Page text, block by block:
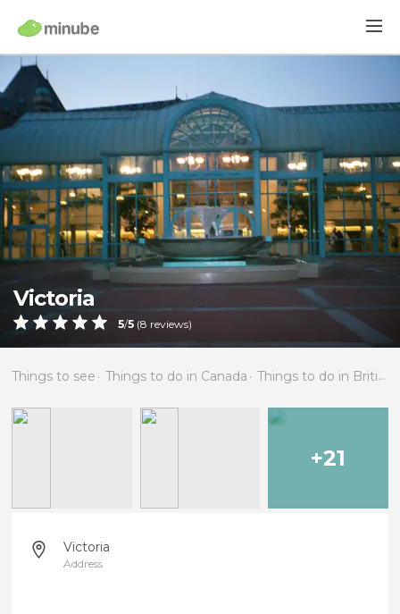
Victoria
5/5 (8 reviews)
Things to see Things to do in Canada Things to do in British Columbia
+21
Victoria
Address